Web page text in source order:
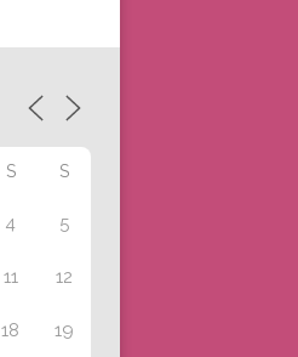
S S
4 5
11 12
18 19